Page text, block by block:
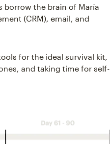
borrow the brain of María
(CRM), email, and
for the ideal survival kit,
and taking time for self-